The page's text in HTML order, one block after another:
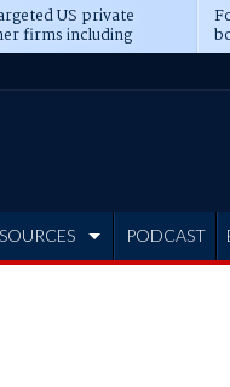
US private
firms including
CME
PODCAST